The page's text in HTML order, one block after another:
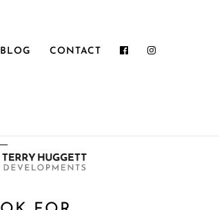
BLOG CONTACT